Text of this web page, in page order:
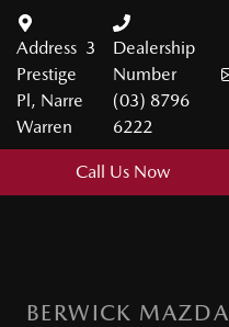
Address 3
Prestige
Pl, Narre
Warren
Dealership
Number
(03) 8796
6222
Call Us Now
BERWICK MAZDA